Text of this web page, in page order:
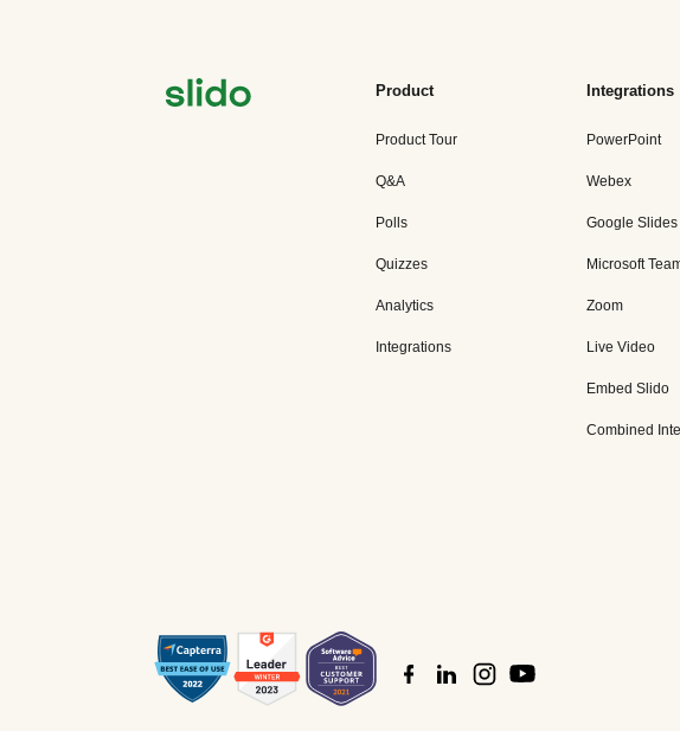
Product
Product Tour
Q&A
Polls
Quizzes
Analytics
Integrations
Integrations
PowerPoint
Webex
Google Slides
Microsoft
Zoom
Live Video
Embed Slido
Combined